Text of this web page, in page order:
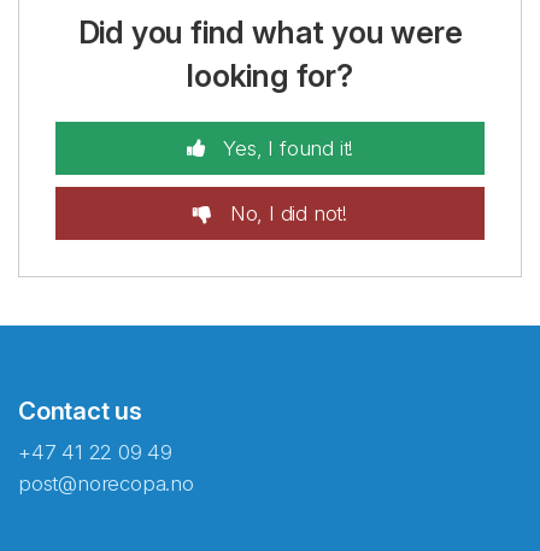
Did you find what you were
looking for?
Yes, I found it!
No, I did not!
Contact us
+47 41 22 09 49
post@norecopa.no